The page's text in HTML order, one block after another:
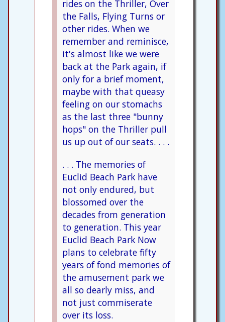
rides on the Thriller, Over
the Falls, Flying Turns or
other rides. When we
remember and reminisce,
it's almost like we were
back at the Park again, if
only for a brief moment,
maybe with that queasy
feeling on our stomachs
as the last three "bunny
hops" on the Thriller pull
us up out of our seats. . . .
. . . The memories of
Euclid Beach Park have
not only endured, but
blossomed over the
decades from generation
to generation. This year
Euclid Beach Park Now
plans to celebrate fifty
years of fond memories of
the amusement park we
all so dearly miss, and
not just commiserate
over its loss.